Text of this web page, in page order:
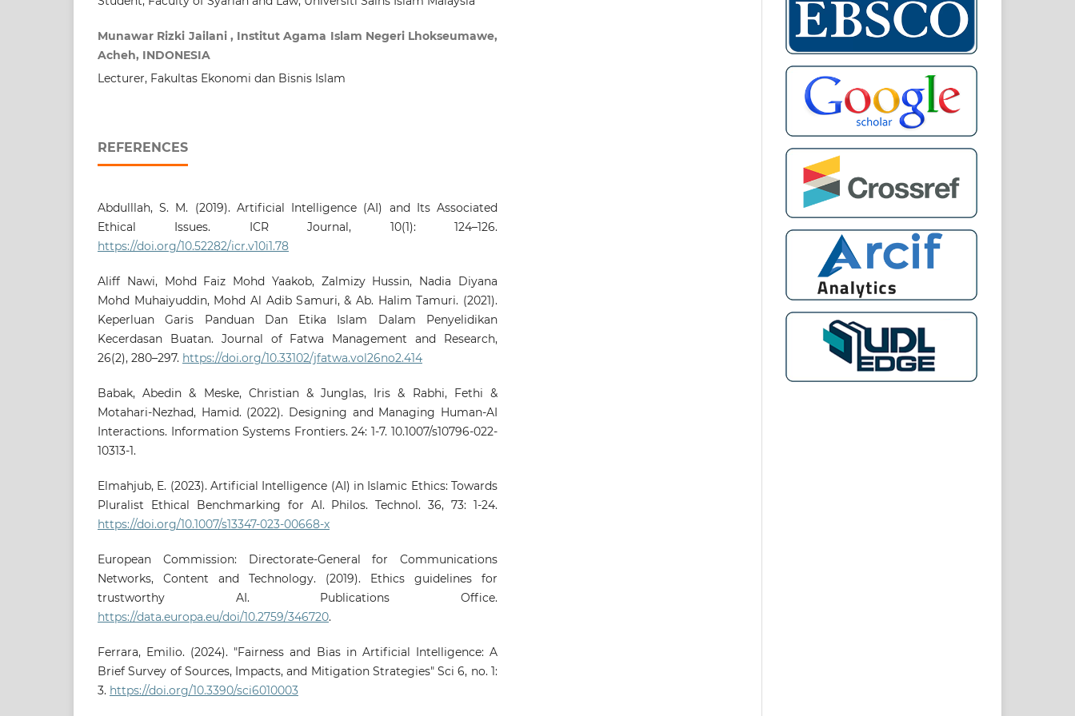
Munawar Rizki Jailani , Institut Agama Islam Negeri Lhokseumawe,
Acheh, INDONESIA
Lecturer, Fakultas Ekonomi dan Bisnis Islam
REFERENCES
Abdulllah, S. M. (2019). Artificial Intelligence (AI) and Its Associated
Ethical Issues. ICR Journal, 10(1): 124–126.
https://doi.org/10.52282/icr.v10i1.78
Aliff Nawi, Mohd Faiz Mohd Yaakob, Zalmizy Hussin, Nadia Diyana
Mohd Muhaiyuddin, Mohd Al Adib Samuri, & Ab. Halim Tamuri. (2021).
Keperluan Garis Panduan Dan Etika Islam Dalam Penyelidikan
Kecerdasan Buatan. Journal of Fatwa Management and Research,
26(2), 280–297. https://doi.org/10.33102/jfatwa.vol26no2.414
Babak, Abedin & Meske, Christian & Junglas, Iris & Rabhi, Fethi &
Motahari-Nezhad, Hamid. (2022). Designing and Managing Human-AI
Interactions. Information Systems Frontiers. 24: 1-7. 10.1007/s10796-022-
10313-1.
Elmahjub, E. (2023). Artificial Intelligence (AI) in Islamic Ethics: Towards
Pluralist Ethical Benchmarking for AI. Philos. Technol. 36, 73: 1-24.
https://doi.org/10.1007/s13347-023-00668-x
European Commission: Directorate-General for Communications
Networks, Content and Technology. (2019). Ethics guidelines for
trustworthy AI. Publications Office.
https://data.europa.eu/doi/10.2759/346720.
Ferrara, Emilio. (2024). "Fairness and Bias in Artificial Intelligence: A
Brief Survey of Sources, Impacts, and Mitigation Strategies" Sci 6, no. 1:
3. https://doi.org/10.3390/sci6010003